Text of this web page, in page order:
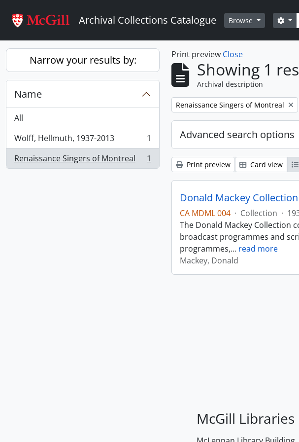
Archival Collections Catalogue Browse
Narrow your results by:
Name
All
Wolff, Hellmuth, 1937-2013
, 1 results
1
Renaissance Singers of Montreal
, 1 results 1
Print preview Close
Showing 1
Archival description
Remove filter:
Renaissance Singers of Montreal
Advanced search options
Print preview Card view
Donald Mackey Collection
CA MDML 004 · Collection ·
The Donald Mackey Collection
broadcast programmes and
programmes,… read more
Mackey, Donald
McGill Libraries